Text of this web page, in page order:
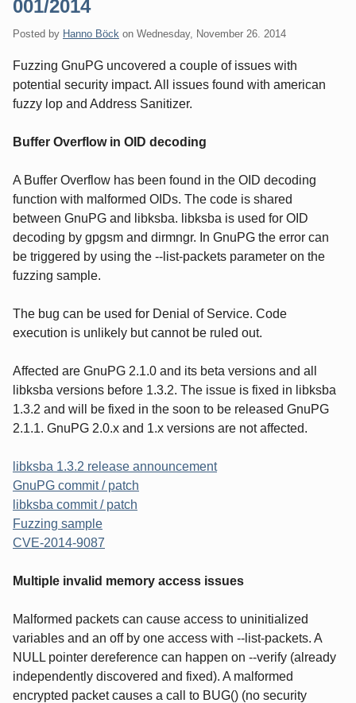
001/2014
Posted by Hanno Böck on Wednesday, November 26. 2014
Fuzzing GnuPG uncovered a couple of issues with
potential security impact. All issues found with american
fuzzy lop and Address Sanitizer.
Buffer Overflow in OID decoding
A Buffer Overflow has been found in the OID decoding
function with malformed OIDs. The code is shared
between GnuPG and libksba. libksba is used for OID
decoding by gpgsm and dirmngr. In GnuPG the error can
be triggered by using the --list-packets parameter on the
fuzzing sample.
The bug can be used for Denial of Service. Code
execution is unlikely but cannot be ruled out.
Affected are GnuPG 2.1.0 and its beta versions and all
libksba versions before 1.3.2. The issue is fixed in libksba
1.3.2 and will be fixed in the soon to be released GnuPG
2.1.1. GnuPG 2.0.x and 1.x versions are not affected.
libksba 1.3.2 release announcement
GnuPG commit / patch
libksba commit / patch
Fuzzing sample
CVE-2014-9087
Multiple invalid memory access issues
Malformed packets can cause access to uninitialized
variables and an off by one access with --list-packets. A
NULL pointer dereference can happen on --verify (already
independently discovered and fixed). A malformed
encrypted packet causes a call to BUG() (no security